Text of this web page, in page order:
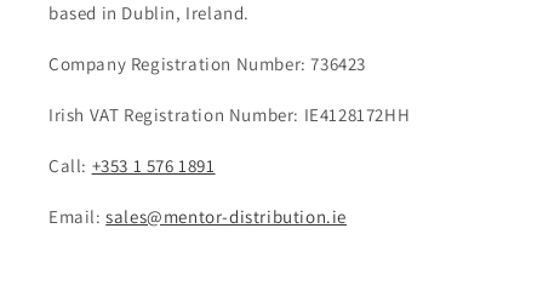
based in Dublin, Ireland.
Company Registration Number: 736423
Irish VAT Registration Number: IE4128172HH
Call: +353 1 576 1891
Email:sales@mentor-distribution.ie